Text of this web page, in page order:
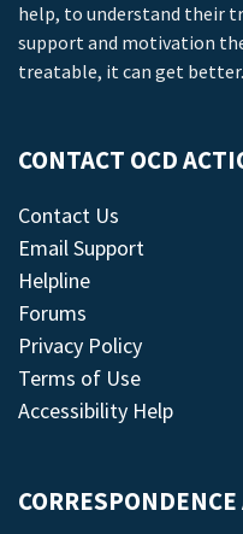
help, to understand their
support and motivation
treatable, it can get better.
CONTACT OCD
Contact Us
Email Support
Helpline
Forums
Privacy Policy
Terms of Use
Accessibility Help